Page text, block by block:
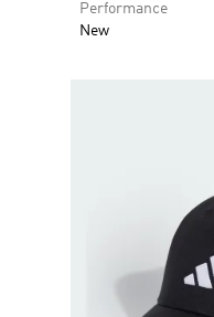
Performance
New